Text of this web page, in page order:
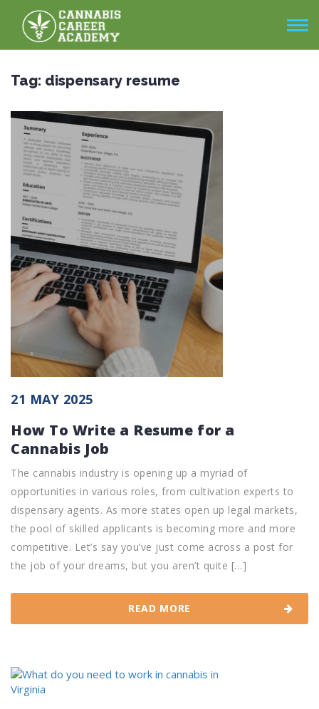
Tag: dispensary resume
21 MAY 2025
How To Write a Resume for a
Cannabis Job
The cannabis industry is opening up a myriad of
opportunities in various roles, from cultivation experts to
dispensary agents. As more states open up legal markets,
the pool of skilled applicants is becoming more and more
competitive. Let’s say you’ve just come across a post for
the job of your dreams, but you aren’t quite […]
READ MORE